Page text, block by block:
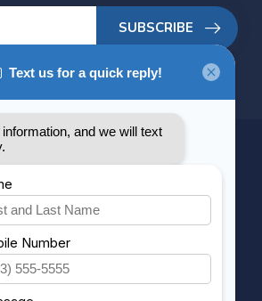
SUBSCRIBE
ACCOUNT
information